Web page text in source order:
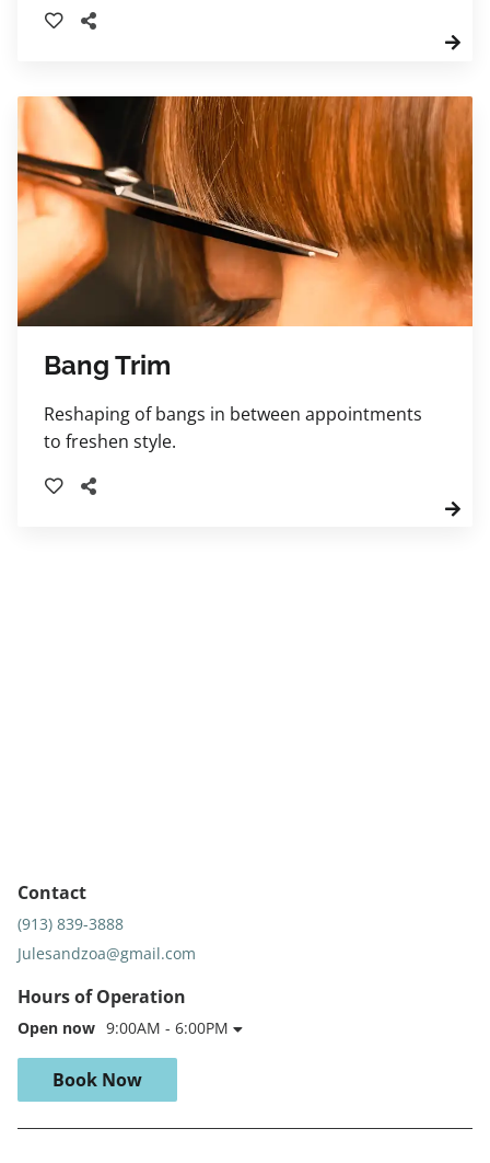
included and charged as a regular haircut
Bang Trim
Reshaping of bangs in between appointments
to freshen style.
Contact
(913) 839-3888
Julesandzoa@gmail.com
Hours of Operation
Open now 9:00AM - 6:00PM
Book Now